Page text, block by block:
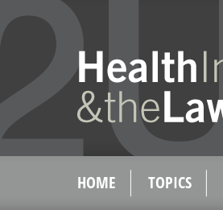
HOME TOPICS